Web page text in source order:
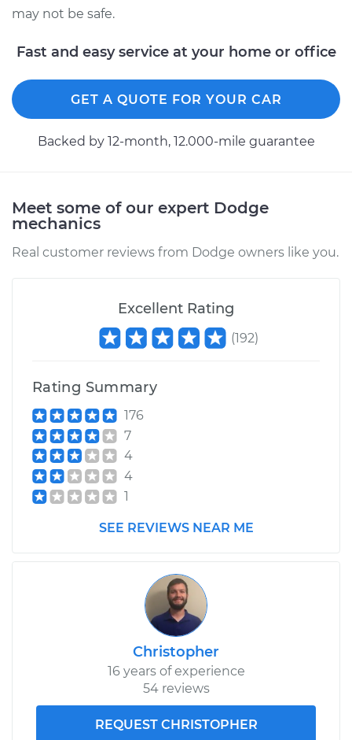
2008 Dodge Nitro
Replacement
Estimate $734.53
Service type
Estimate
may not be safe.
Fast and easy service at your home or office
GET A QUOTE FOR YOUR CAR
Backed by 12-month, 12.000-mile guarantee
Meet some of our expert Dodge
mechanics
Real customer reviews from Dodge owners like you.
Excellent Rating
(192)
Rating Summary
176
7
4
4
1
SEE REVIEWS NEAR ME
Christopher
16 years of experience
54 reviews
REQUEST CHRISTOPHER